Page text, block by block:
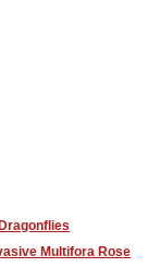
Multifora Rose